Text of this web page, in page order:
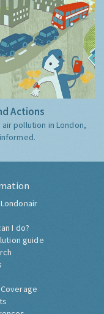
Actions
pollution in London,
I do?
guide